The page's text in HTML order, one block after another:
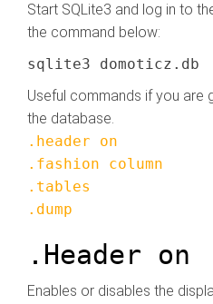
Start SQLite3 and log in to
the command below:
sqlite3 domoticz.db
Useful commands if you are
the database.
.header on
.fashion column
.tables
.dump
.Header on
Enables or disables the